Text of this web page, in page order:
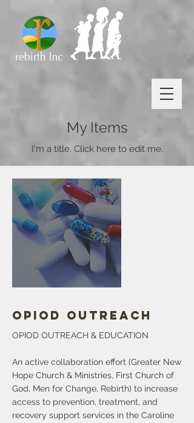
My Items
I'm a title. ​Click here to edit me.
Opiod Outreach
OPIOD OUTREACH & EDUCATION
An active collaboration effort (Greater New
Hope Church & Ministries, First Church of
God, Men for Change, Rebirth) to increase
access to prevention, treatment, and
recovery support services in the Caroline